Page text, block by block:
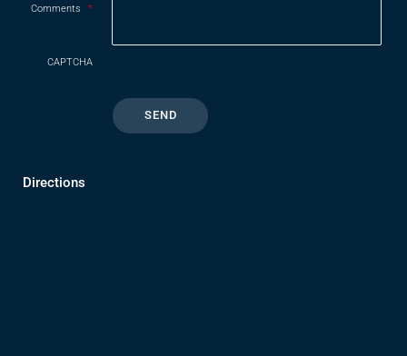
Comments *
CAPTCHA
Directions